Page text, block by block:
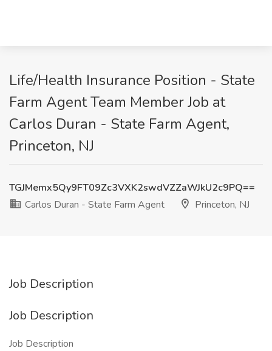
Life/Health Insurance Position - State
Farm Agent Team Member Job at
Carlos Duran - State Farm Agent,
Princeton, NJ
TGJMemx5Qy9FT09Zc3VXK2swdVZZaWJkU2c9PQ==
Carlos Duran - State Farm Agent
Princeton, NJ
Job Description
Job Description
Job Description